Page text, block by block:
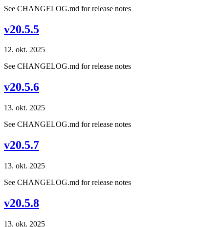
See CHANGELOG.md for release notes
v20.5.5
12. okt. 2025
See CHANGELOG.md for release notes
v20.5.6
13. okt. 2025
See CHANGELOG.md for release notes
v20.5.7
13. okt. 2025
See CHANGELOG.md for release notes
v20.5.8
13. okt. 2025